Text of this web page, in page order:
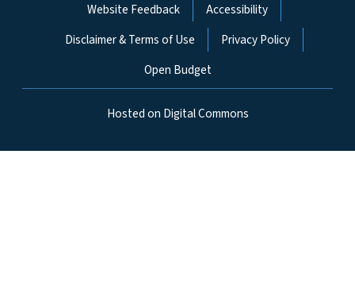
Website Feedback
Accessibility
Disclaimer & Terms of Use
Privacy Policy
Open Budget
Hosted on Digital Commons